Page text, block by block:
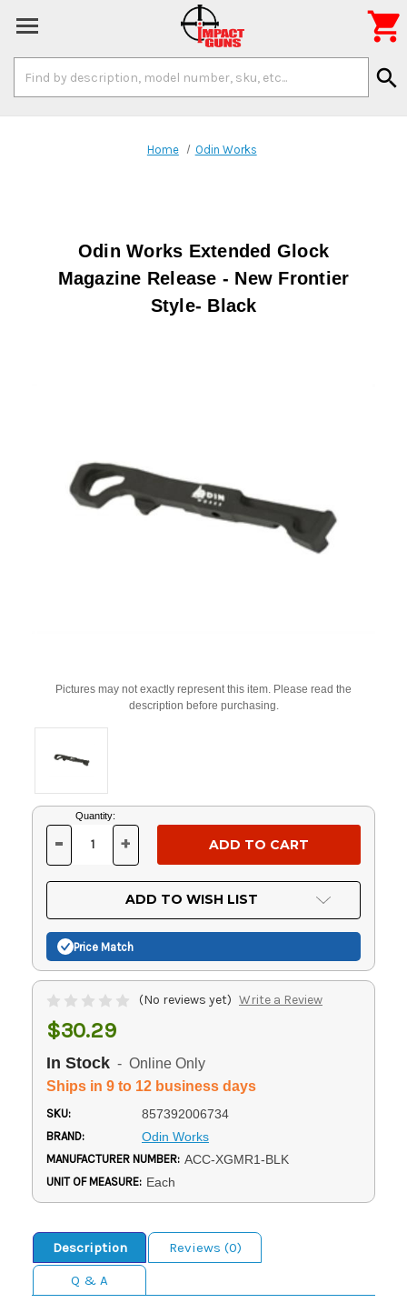
Keyword:
search

Home Odin Works
Odin Works Extended Glock
Magazine Release - New Frontier
Style- Black
Pictures may not exactly represent this item. Please read the
description before purchasing.
Current
Stock:
Quantity:
DECREASE
OF
UNDEFINED
- INCREASE
OF
UNDEFINED
+
ADD TO WISH LIST
Price Match
(No reviews yet) Write a Review
$30.29
In Stock - Online Only
Ships in 9 to 12 business days
SKU: 857392006734
BRAND: Odin Works
MANUFACTURER NUMBER: ACC-XGMR1-BLK
UNIT OF MEASURE: Each
Description
Reviews (0)
Q & A